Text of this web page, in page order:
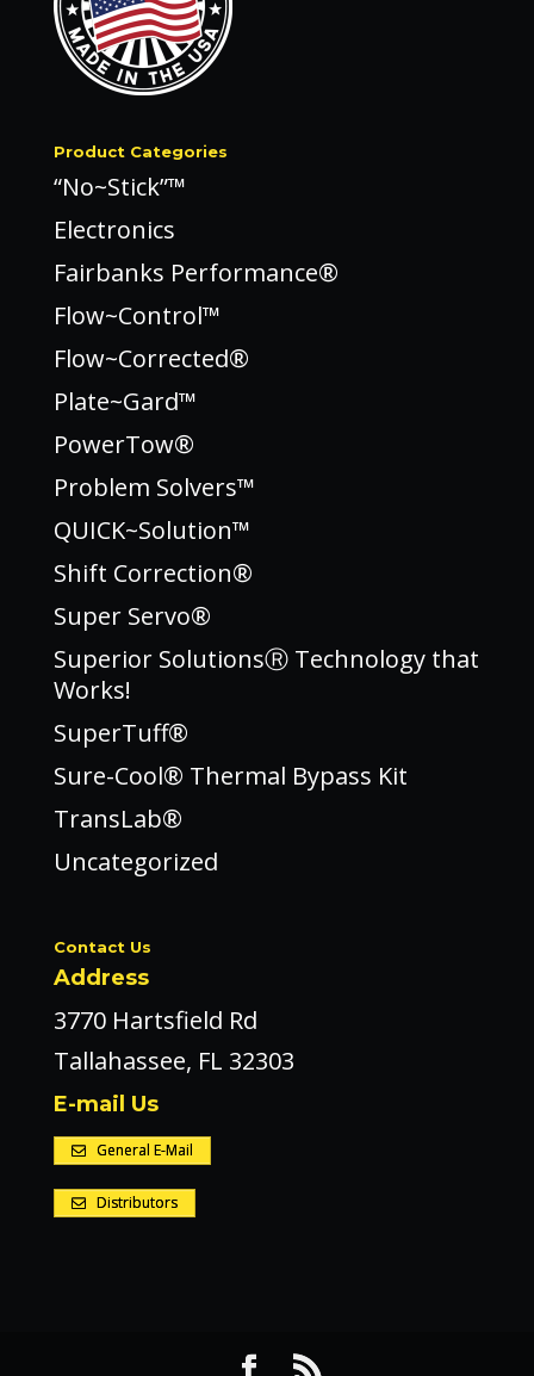
Product Categories
“No~Stick”™
Electronics
Fairbanks Performance®
Flow~Control™
Flow~Corrected®
Plate~Gard™
PowerTow®
Problem Solvers™
QUICK~Solution™
Shift Correction®
Super Servo®
Superior SolutionsⓇ Technology that
Works!
SuperTuff®
Sure-Cool® Thermal Bypass Kit
TransLab®
Uncategorized
Contact Us
Address
3770 Hartsfield Rd
Tallahassee, FL 32303
E-mail Us
General E-Mail
Distributors